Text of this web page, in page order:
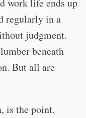
work life ends up
regularly in a
judgment.
beneath
But all are
is the point.